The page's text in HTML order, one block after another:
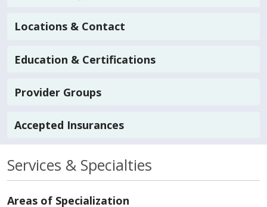
Locations & Contact
Education & Certifications
Provider Groups
Accepted Insurances
Services & Specialties
Areas of Specialization